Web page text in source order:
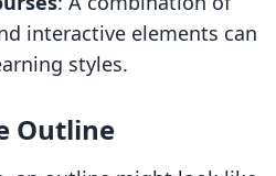
interactive elements can
styles.
Outline